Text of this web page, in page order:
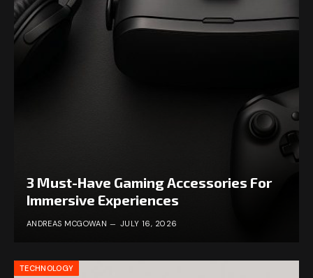
3 Must-Have Gaming Accessories For
Immersive Experiences
ANDREAS MCGOWAN JULY 16, 2026
TECHNOLOGY